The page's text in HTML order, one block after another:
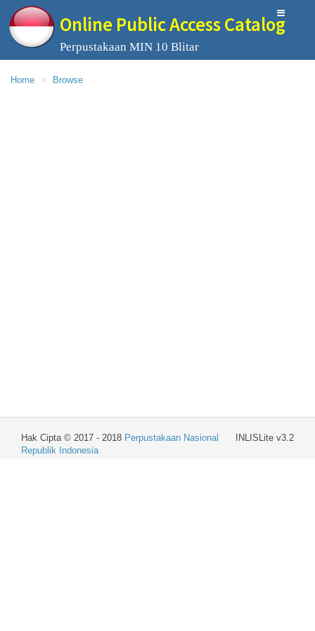
Online Public Access Catalog
Perpustakaan MIN 10 Blitar
Home Browse
INLISLite v3.2
Hak Cipta © 2017 - 2018 Perpustakaan Nasional
Republik Indonesia